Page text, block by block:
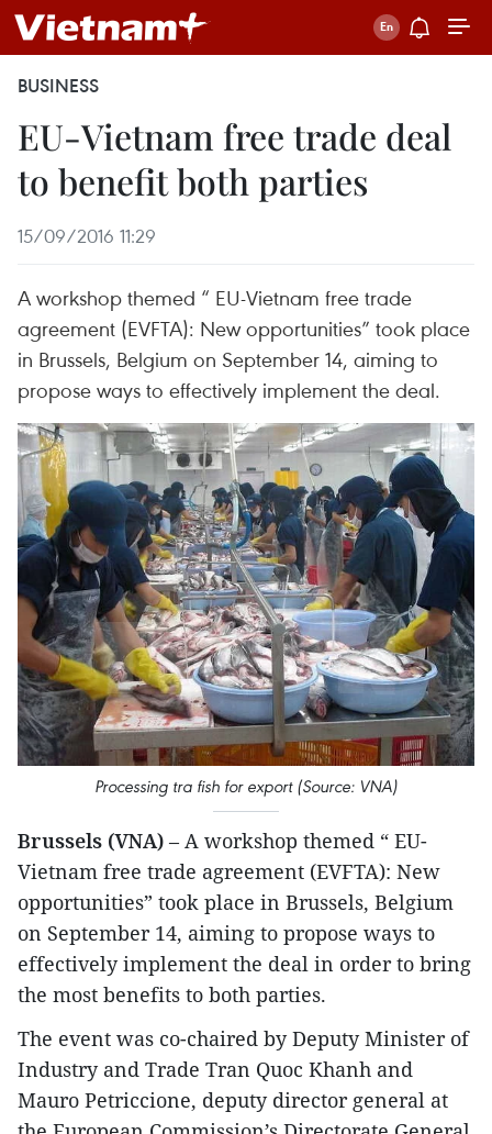
BUSINESS
EU-Vietnam free trade deal
to benefit both parties
15/09/2016 11:29
A workshop themed “ EU-Vietnam free trade
agreement (EVFTA): New opportunities” took place
in Brussels, Belgium on September 14, aiming to
propose ways to effectively implement the deal.
Processing tra fish for export (Source: VNA)
Brussels (VNA) – A workshop themed “ EU-
Vietnam free trade agreement (EVFTA): New
opportunities” took place in Brussels, Belgium
on September 14, aiming to propose ways to
effectively implement the deal in order to bring
the most benefits to both parties.
The event was co-chaired by Deputy Minister of
Industry and Trade Tran Quoc Khanh and
Mauro Petriccione, deputy director general at